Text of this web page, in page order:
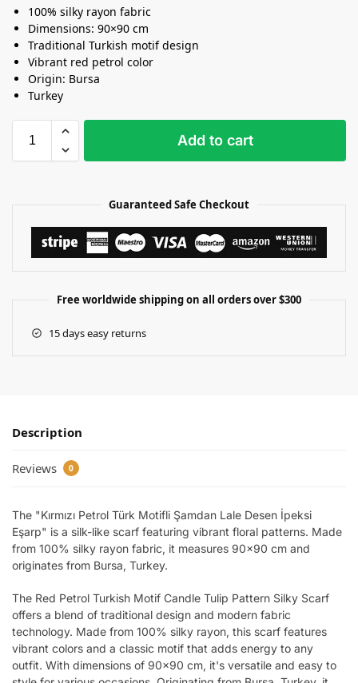
100% silky rayon fabric
Dimensions: 90×90 cm
Traditional Turkish motif design
Vibrant red petrol color
Origin: Bursa
Turkey
Add to cart
Guaranteed Safe Checkout
Free worldwide shipping on all orders over $300
15 days easy returns
Description
Reviews 0
The "Kırmızı Petrol Türk Motifli Şamdan Lale Desen İpeksi
Eşarp" is a silk-like scarf featuring vibrant floral patterns. Made
from 100% silky rayon fabric, it measures 90×90 cm and
originates from Bursa, Turkey.
The Red Petrol Turkish Motif Candle Tulip Pattern Silky Scarf
offers a blend of traditional design and modern fabric
technology. Made from 100% silky rayon, this scarf features
vibrant colors and a classic motif that adds energy to any
outfit. With dimensions of 90×90 cm, it's versatile and easy to